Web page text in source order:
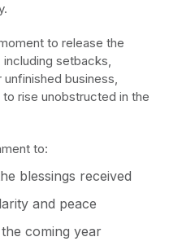
to release the
setbacks,
business,
rise unobstructed in the
to:
blessings received
and peace
coming year